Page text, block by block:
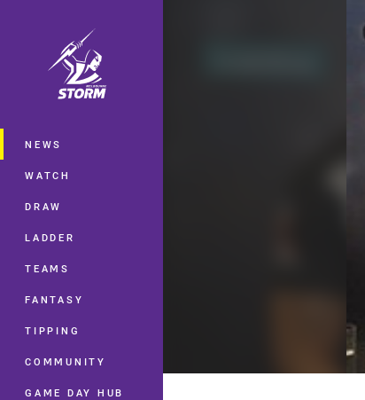
Main
NEWS
WATCH
DRAW
LADDER
TEAMS
FANTASY
TIPPING
COMMUNITY
GAME DAY HUB